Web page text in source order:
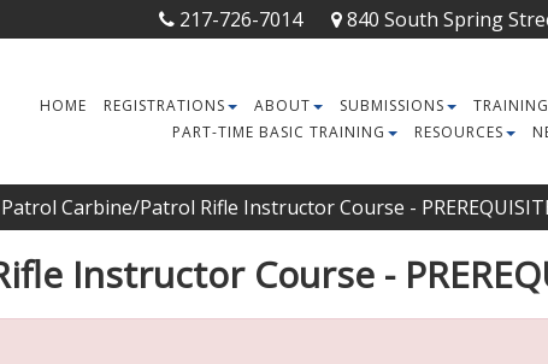
217-726-7014 840 South Spring
HOME REGISTRATIONS ABOUT SUBMISSIONS TRAINING
PART-TIME BASIC TRAINING
RESOURCES
Patrol Carbine/Patrol Rifle Instructor Course -
Instructor Course -